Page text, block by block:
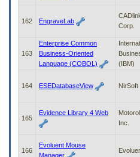
162 EngraveLab
Corp.
163
Enterprise Common
Business-Oriented
Language (COBOL)
(IBM)
164 ESEDatabaseView NirSoft
165
Evidence Library 4 Web
Inc.
166
Evoluent Mouse
Manager